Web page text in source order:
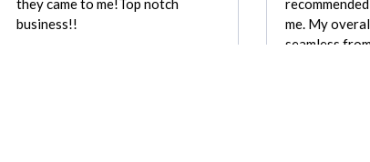
they came to me!Top notch
business!!
me. My
seamless